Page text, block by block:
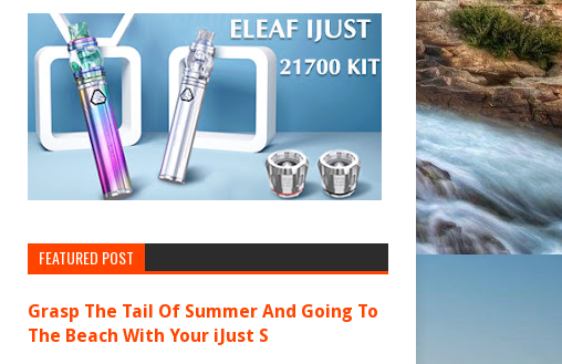
FEATURED POST
Grasp The Tail Of Summer And Going To
The Beach With Your iJust S